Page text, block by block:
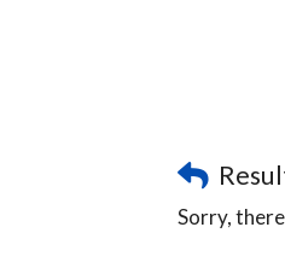
Sorry,